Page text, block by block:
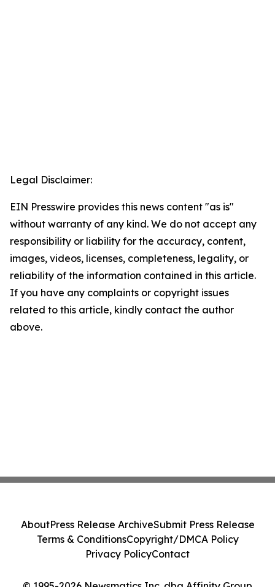
Legal Disclaimer:
EIN Presswire provides this news content "as is"
without warranty of any kind. We do not accept any
responsibility or liability for the accuracy, content,
images, videos, licenses, completeness, legality, or
reliability of the information contained in this article.
If you have any complaints or copyright issues
related to this article, kindly contact the author
above.
AboutPress Release ArchiveSubmit Press Release
Terms & ConditionsCopyright/DMCA Policy
Privacy PolicyContact